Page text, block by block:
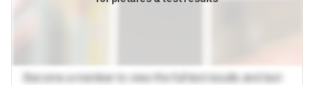
Become a member to view the full test results and text